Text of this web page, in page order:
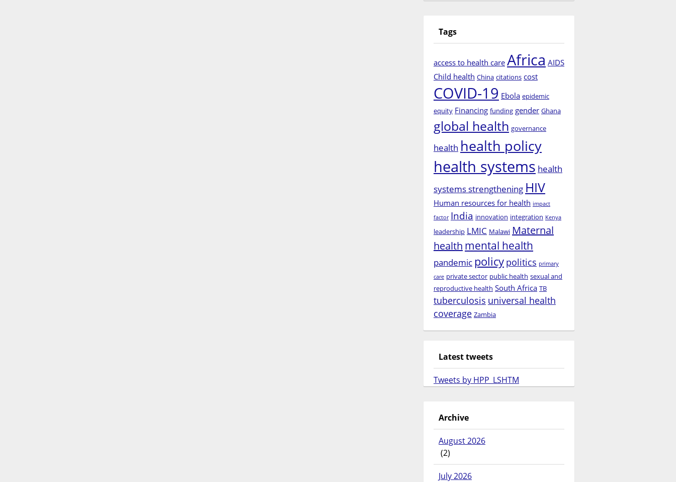
Tags
access to health care Africa AIDS
Child health China citations cost
COVID-19 Ebola epidemic
equity Financing funding gender Ghana
global health governance
health health policy
health systems health
systems strengthening HIV
Human resources for health impact
factor India innovation integration Kenya
leadership LMIC Malawi Maternal
health mental health
pandemic policy politics primary
care private sector public health sexual and
reproductive health South Africa TB
tuberculosis universal health
coverage Zambia
Latest tweets
Tweets by HPP_LSHTM
Archive
August 2026
(2)
July 2026